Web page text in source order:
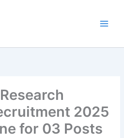
2025
for 03 Posts